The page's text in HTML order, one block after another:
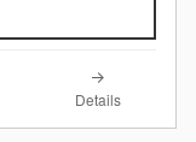
Details